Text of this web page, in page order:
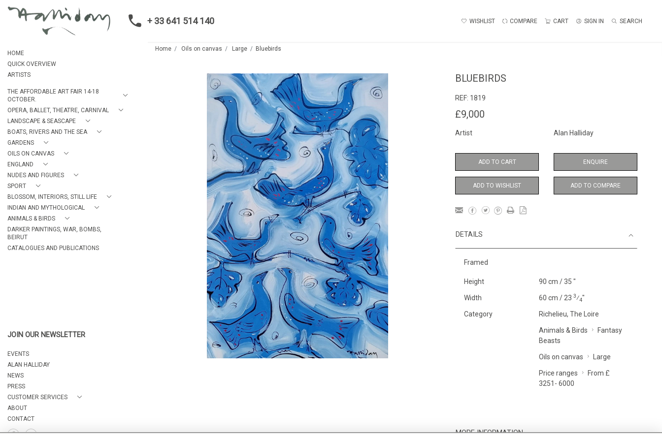
+ 33 641 514 140 WISHLIST COMPARE CART SIGN IN SEARCH
HOME
QUICK OVERVIEW
ARTISTS
THE AFFORDABLE ART FAIR 14-18
OCTOBER.
OPERA, BALLET, THEATRE, CARNIVAL
LANDSCAPE & SEASCAPE
BOATS, RIVERS AND THE SEA
GARDENS
OILS ON CANVAS
ENGLAND
NUDES AND FIGURES
SPORT
BLOSSOM, INTERIORS, STILL LIFE
INDIAN AND MYTHOLOGICAL
ANIMALS & BIRDS
DARKER PAINTINGS, WAR, BOMBS,
BEIRUT
CATALOGUES AND PUBLICATIONS
JOIN OUR NEWSLETTER
EVENTS
ALAN HALLIDAY
NEWS
PRESS
CUSTOMER SERVICES
ABOUT
CONTACT
Home Oils on canvas Large Bluebirds
BLUEBIRDS
REF: 1819
£9,000
Artist Alan Halliday
ADD TO CART ENQUIRE
ADD TO WISHLIST ADD TO COMPARE
DETAILS
Framed
Height 90 cm / 35 "
Width 60 cm / 23 3⁄4"
Category Richelieu, The Loire
Animals & Birds
Fantasy
Beasts
Oils on canvas Large
Price ranges
From £
3251- 6000
MORE INFORMATION